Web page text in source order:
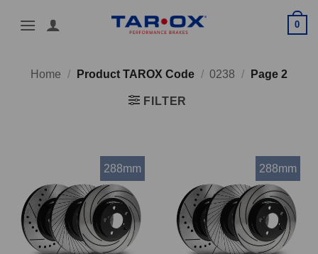
0
Home / Product TAROX Code / 0238 / Page 2
FILTER
288mm 288mm